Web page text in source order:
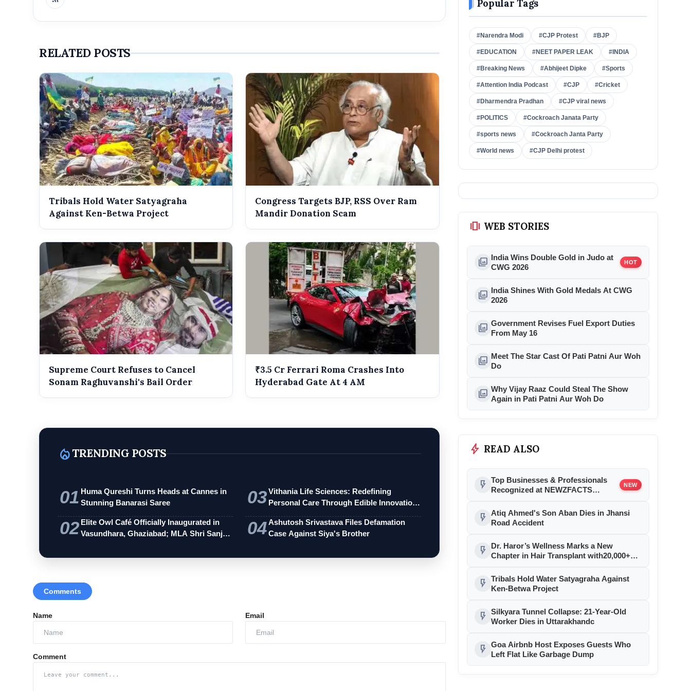
RELATED POSTS
Tribals Hold Water Satyagraha
Against Ken-Betwa Project
Congress Targets BJP, RSS Over Ram
Mandir Donation Scam
Supreme Court Refuses to Cancel
Sonam Raghuvanshi's Bail Order
₹3.5 Cr Ferrari Roma Crashes Into
Hyderabad Gate At 4 AM
local_fire_departmentTRENDING POSTS
01 Huma Qureshi Turns Heads at Cannes in
Stunning Banarasi Saree
02 Elite Owl Café Officially Inaugurated in
Vasundhara, Ghaziabad; MLA Shri Sanj…
03 Vithania Life Sciences: Redefining
Personal Care Through Edible Innovation
04 Ashutosh Srivastava Files Defamation
Case Against Siya's Brother
Comments
Name Email
Comment
Popular Tags
#Narendra Modi #CJP Protest #BJP
#EDUCATION #NEET PAPER LEAK #INDIA
#Breaking News #Abhijeet Dipke #Sports
#Attention India Podcast #CJP #Cricket
#Dharmendra Pradhan #CJP viral news
#POLITICS #Cockroach Janata Party
#sports news #Cockroach Janta Party
#World news #CJP Delhi protest
amp_stories WEB STORIES
photo_library India Wins Double Gold in Judo at
CWG 2026
HOT
photo_library India Shines With Gold Medals At CWG
2026
photo_library Government Revises Fuel Export Duties
From May 16
photo_library Meet The Star Cast Of Pati Patni Aur Woh
Do
photo_library Why Vijay Raaz Could Steal The Show
Again in Pati Patni Aur Woh Do
bolt READ ALSO
flash_on Top Businesses & Professionals
Recognized at NEWZFACTS
NEW
flash_on Atiq Ahmed's Son Aban Dies in Jhansi
Road Accident
flash_on
Dr. Haror’s Wellness Marks a New
Chapter in Hair Transplant with20,000+
flash_on Tribals Hold Water Satyagraha Against
Ken-Betwa Project
flash_on Silkyara Tunnel Collapse: 21-Year-Old
Worker Dies in Uttarakhandc
flash_on Goa Airbnb Host Exposes Guests Who
Left Flat Like Garbage Dump